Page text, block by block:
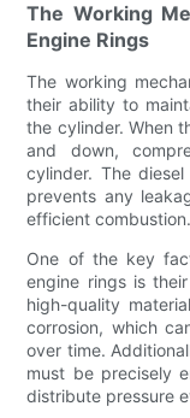
The Working
Engine Rings
The working
their ability to
the cylinder. When
and down,
cylinder. The
prevents any
efficient combustion.
One of the key
engine rings is
high-quality
corrosion, which
over time.
must be precisely
distribute pressure